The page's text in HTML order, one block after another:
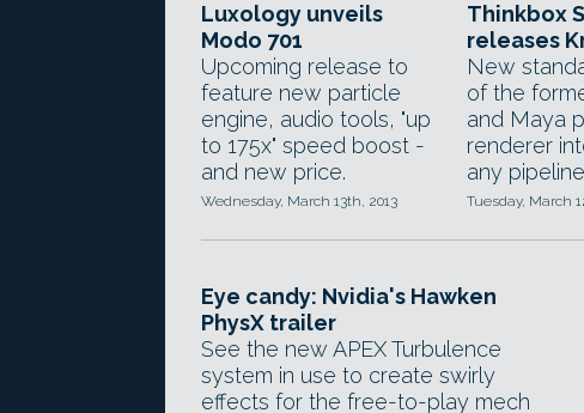
Luxology unveils
Modo 701
Upcoming release to
feature new particle
engine, audio tools, "up
to 175x" speed boost -
and new price.
Wednesday, March 13th, 2013
Thinkbox
releases
New
of the
and Maya
renderer
any
Tuesday, March
Eye candy: Nvidia's Hawken
PhysX trailer
See the new APEX Turbulence
system in use to create swirly
effects for the free-to-play mech